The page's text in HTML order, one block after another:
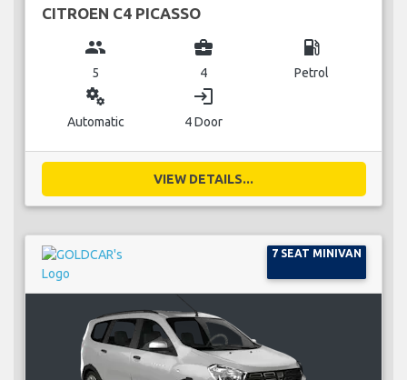
CITROEN C4 PICASSO
group
5
business_center
4
local_gas_station
Petrol
miscellaneous_services
Automatic
login
4 Door
VIEW DETAILS...
7 SEAT MINIVAN